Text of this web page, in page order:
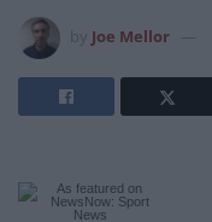
Joe Mellor